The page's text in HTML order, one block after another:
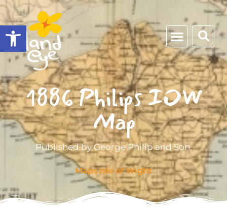
Open toolbar
1886 Philips IOW
Map
Published by George Philip and Son,
Maps Isle of Wight